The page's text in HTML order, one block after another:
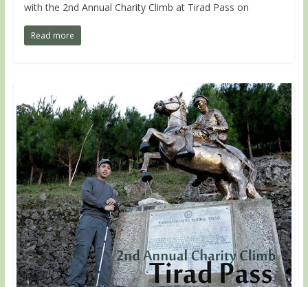
with the 2nd Annual Charity Climb at Tirad Pass on
Read more